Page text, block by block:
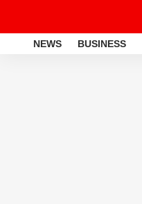
NEWS BUSINESS